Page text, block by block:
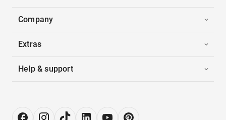
Company
Extras
Help & support